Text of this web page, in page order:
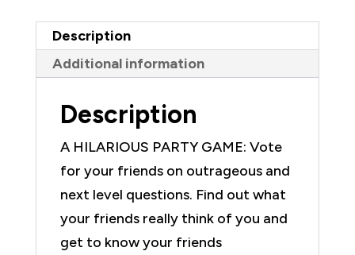
Play
quantity
Description
Additional information
Description
A HILARIOUS PARTY GAME: Vote
for your friends on outrageous and
next level questions. Find out what
your friends really think of you and
get to know your friends